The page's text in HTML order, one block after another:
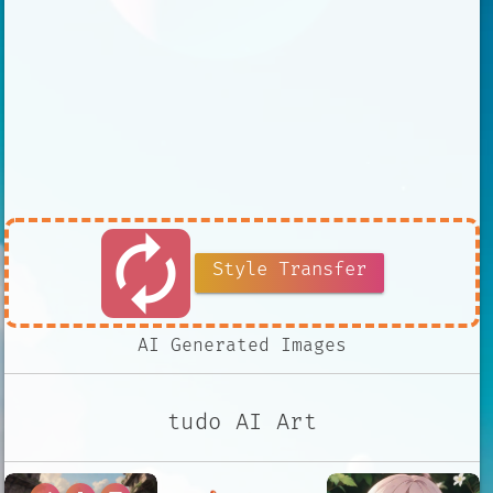
autorenew Style Transfer
AI Generated Images
tudo AI Art